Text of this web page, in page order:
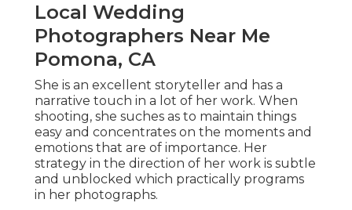
Local Wedding
Photographers Near Me
Pomona, CA
She is an excellent storyteller and has a
narrative touch in a lot of her work. When
shooting, she suches as to maintain things
easy and concentrates on the moments and
emotions that are of importance. Her
strategy in the direction of her work is subtle
and unblocked which practically programs
in her photographs.